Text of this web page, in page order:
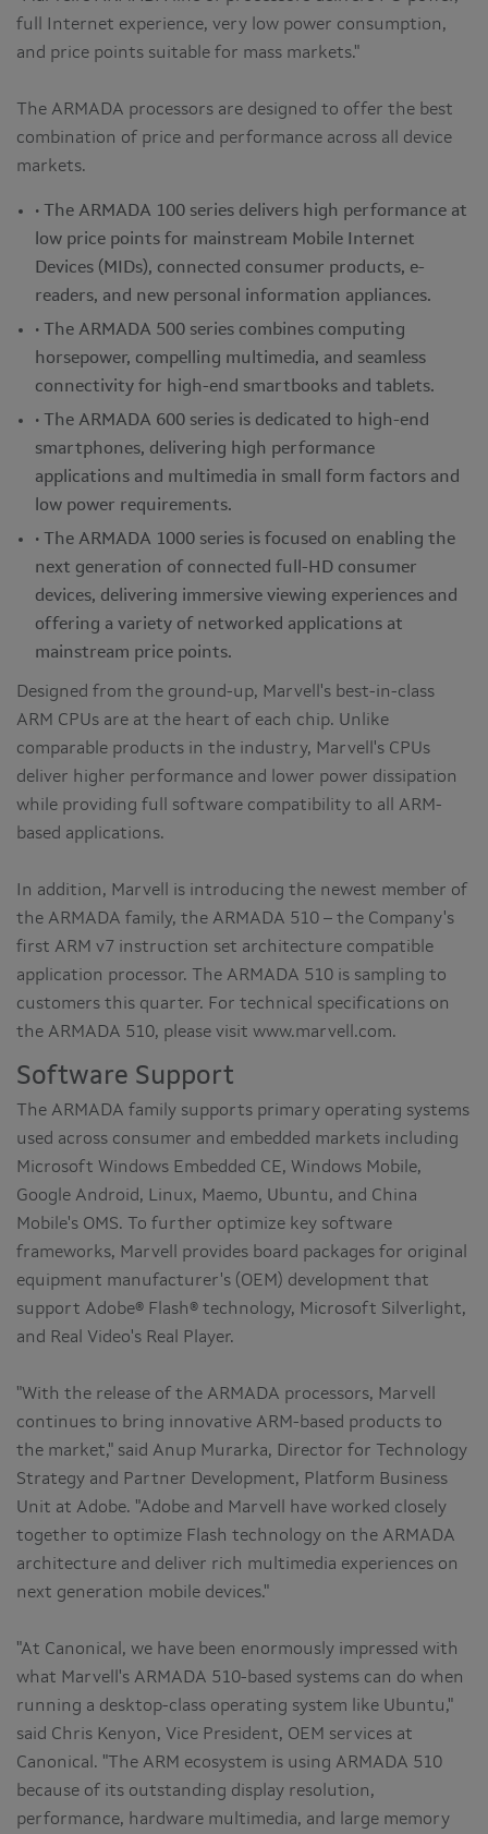
full Internet experience, very low power consumption,
and price points suitable for mass markets."
The ARMADA processors are designed to offer the best
combination of price and performance across all device
markets.
• The ARMADA 100 series delivers high performance at
low price points for mainstream Mobile Internet
Devices (MIDs), connected consumer products, e-
readers, and new personal information appliances.
• The ARMADA 500 series combines computing
horsepower, compelling multimedia, and seamless
connectivity for high-end smartbooks and tablets.
• The ARMADA 600 series is dedicated to high-end
smartphones, delivering high performance
applications and multimedia in small form factors and
low power requirements.
• The ARMADA 1000 series is focused on enabling the
next generation of connected full-HD consumer
devices, delivering immersive viewing experiences and
offering a variety of networked applications at
mainstream price points.
Designed from the ground-up, Marvell's best-in-class
ARM CPUs are at the heart of each chip. Unlike
comparable products in the industry, Marvell's CPUs
deliver higher performance and lower power dissipation
while providing full software compatibility to all ARM-
based applications.
In addition, Marvell is introducing the newest member of
the ARMADA family, the ARMADA 510 – the Company's
first ARM v7 instruction set architecture compatible
application processor. The ARMADA 510 is sampling to
customers this quarter. For technical specifications on
the ARMADA 510, please visit www.marvell.com.
Software Support
The ARMADA family supports primary operating systems
used across consumer and embedded markets including
Microsoft Windows Embedded CE, Windows Mobile,
Google Android, Linux, Maemo, Ubuntu, and China
Mobile's OMS. To further optimize key software
frameworks, Marvell provides board packages for original
equipment manufacturer's (OEM) development that
support Adobe® Flash® technology, Microsoft Silverlight,
and Real Video's Real Player.
"With the release of the ARMADA processors, Marvell
continues to bring innovative ARM-based products to
the market," said Anup Murarka, Director for Technology
Strategy and Partner Development, Platform Business
Unit at Adobe. "Adobe and Marvell have worked closely
together to optimize Flash technology on the ARMADA
architecture and deliver rich multimedia experiences on
next generation mobile devices."
"At Canonical, we have been enormously impressed with
what Marvell's ARMADA 510-based systems can do when
running a desktop-class operating system like Ubuntu,"
said Chris Kenyon, Vice President, OEM services at
Canonical. "The ARM ecosystem is using ARMADA 510
because of its outstanding display resolution,
performance, hardware multimedia, and large memory